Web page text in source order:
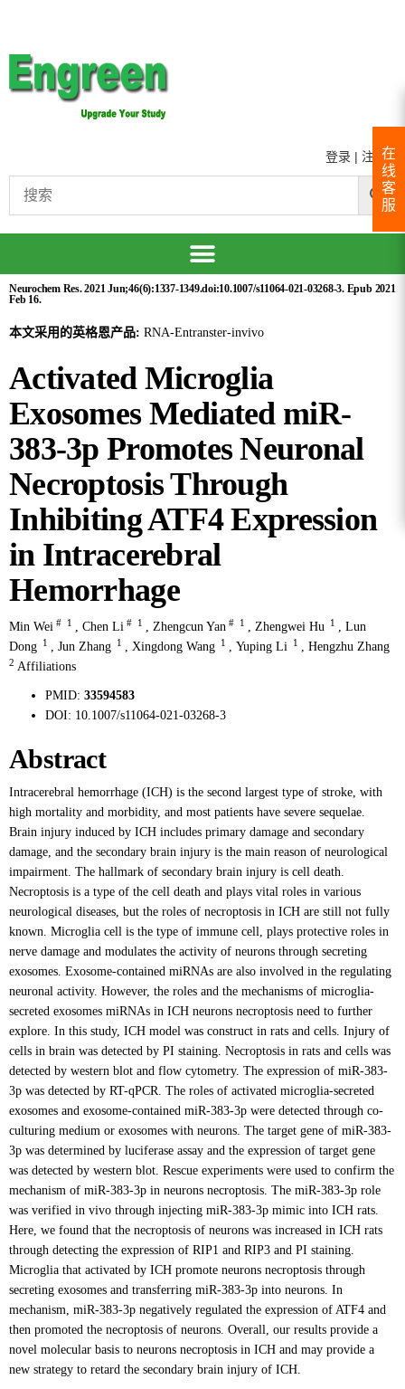
登录 | 注册
Neurochem Res. 2021 Jun;46(6):1337-1349.doi:10.1007/s11064-021-03268-3. Epub 2021
Feb 16.
本文采用的英格恩产品: RNA-Entranster-invivo
Activated Microglia
Exosomes Mediated miR-
383-3p Promotes Neuronal
Necroptosis Through
Inhibiting ATF4 Expression
in Intracerebral
Hemorrhage
Min Wei # 1 , Chen Li # 1 , Zhengcun Yan # 1 , Zhengwei Hu 1 , Lun
Dong
1 , Jun Zhang 1 , Xingdong Wang 1 , Yuping Li 1 , Hengzhu Zhang
2 Affiliations
PMID: 33594583
DOI: 10.1007/s11064-021-03268-3
Abstract
Intracerebral hemorrhage (ICH) is the second largest type of stroke, with
high mortality and morbidity, and most patients have severe sequelae.
Brain injury induced by ICH includes primary damage and secondary
damage, and the secondary brain injury is the main reason of neurological
impairment. The hallmark of secondary brain injury is cell death.
Necroptosis is a type of the cell death and plays vital roles in various
neurological diseases, but the roles of necroptosis in ICH are still not fully
known. Microglia cell is the type of immune cell, plays protective roles in
nerve damage and modulates the activity of neurons through secreting
exosomes. Exosome-contained miRNAs are also involved in the regulating
neuronal activity. However, the roles and the mechanisms of microglia-
secreted exosomes miRNAs in ICH neurons necroptosis need to further
explore. In this study, ICH model was construct in rats and cells. Injury of
cells in brain was detected by PI staining. Necroptosis in rats and cells was
detected by western blot and flow cytometry. The expression of miR-383-
3p was detected by RT-qPCR. The roles of activated microglia-secreted
exosomes and exosome-contained miR-383-3p were detected through co-
culturing medium or exosomes with neurons. The target gene of miR-383-
3p was determined by luciferase assay and the expression of target gene
was detected by western blot. Rescue experiments were used to confirm the
mechanism of miR-383-3p in neurons necroptosis. The miR-383-3p role
was verified in vivo through injecting miR-383-3p mimic into ICH rats.
Here, we found that the necroptosis of neurons was increased in ICH rats
through detecting the expression of RIP1 and RIP3 and PI staining.
Microglia that activated by ICH promote neurons necroptosis through
secreting exosomes and transferring miR-383-3p into neurons. In
mechanism, miR-383-3p negatively regulated the expression of ATF4 and
then promoted the necroptosis of neurons. Overall, our results provide a
novel molecular basis to neurons necroptosis in ICH and may provide a
new strategy to retard the secondary brain injury of ICH.
在
线
客
服